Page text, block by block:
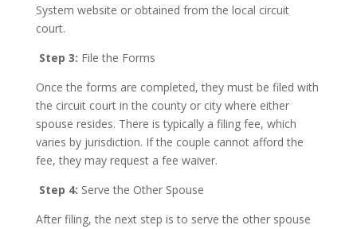
System website or obtained from the local circuit
court.
Step 3: File the Forms
Once the forms are completed, they must be filed with
the circuit court in the county or city where either
spouse resides. There is typically a filing fee, which
varies by jurisdiction. If the couple cannot afford the
fee, they may request a fee waiver.
Step 4: Serve the Other Spouse
After filing, the next step is to serve the other spouse